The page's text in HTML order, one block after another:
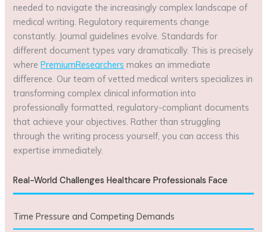
needed to navigate the increasingly complex landscape of
medical writing. Regulatory requirements change
constantly. Journal guidelines evolve. Standards for
different document types vary dramatically. This is precisely
wherePremiumResearchers makes an immediate
difference. Our team of vetted medical writers specializes in
transforming complex clinical information into
professionally formatted, regulatory-compliant documents
that achieve your objectives. Rather than struggling
through the writing process yourself, you can access this
expertise immediately.
Real-World Challenges Healthcare Professionals Face
Time Pressure and Competing Demands